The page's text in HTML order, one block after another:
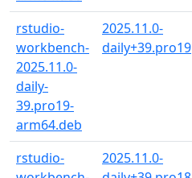
rstudio-
workbench-
2025.11.0-
daily-
39.pro19-
arm64.deb
2025.11.0-
daily+39.pro19
rstudio-
2025.11.0-